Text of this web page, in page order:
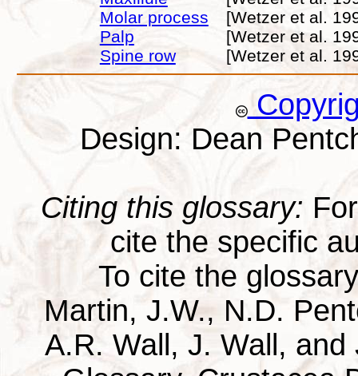
Molar process
[Wetzer et al.
Palp
[Wetzer et al.
Spine row
[Wetzer et al.
Design: Dean
Citing this glossary:
cite the specific
To cite the
Martin, J.W., N.D.
A.R. Wall, J. Wall,